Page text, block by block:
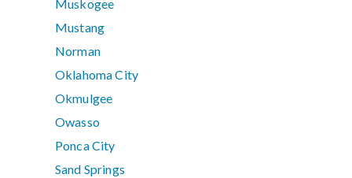
Muskogee
Mustang
Norman
Oklahoma City
Okmulgee
Owasso
Ponca City
Sand Springs